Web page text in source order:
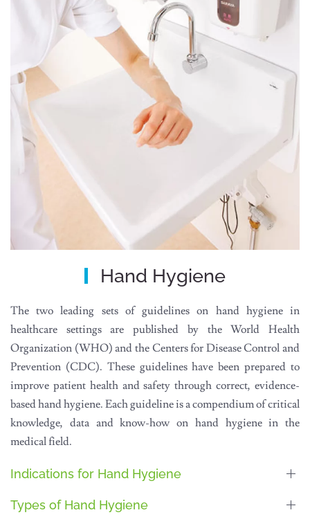
Hand Hygiene
The two leading sets of guidelines on hand hygiene in
healthcare settings are published by the World Health
Organization (WHO) and the Centers for Disease Control and
Prevention (CDC). These guidelines have been prepared to
improve patient health and safety through correct, evidence-
based hand hygiene. Each guideline is a compendium of critical
knowledge, data and know-how on hand hygiene in the
medical field.
Indications for Hand Hygiene
Types of Hand Hygiene